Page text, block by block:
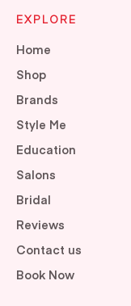
EXPLORE
Home
Shop
Brands
Style Me
Education
Salons
Bridal
Reviews
Contact us
Book Now